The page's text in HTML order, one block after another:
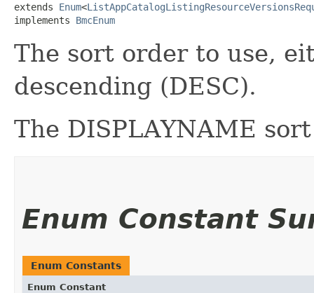
extends Enum<
implements BmcEnum
The sort order to use,
descending (DESC).
The DISPLAYNAME
Enum Constant
Enum Constants
Enum Constant